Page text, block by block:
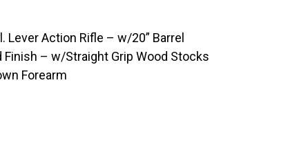
Action Rifle – w/20” Barrel
Finish – w/Straight Grip Wood Stocks
Forearm